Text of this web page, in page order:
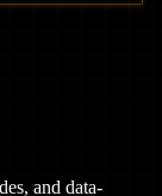
and data-